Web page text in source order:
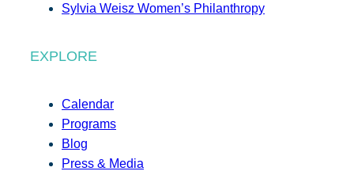
Sylvia Weisz Women’s Philanthropy
EXPLORE
Calendar
Programs
Blog
Press & Media